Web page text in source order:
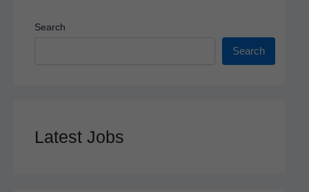
Search
Search
Latest Jobs